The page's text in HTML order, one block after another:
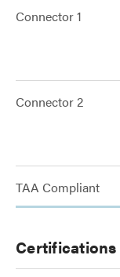
Connector 1
Connector 2
TAA Compliant